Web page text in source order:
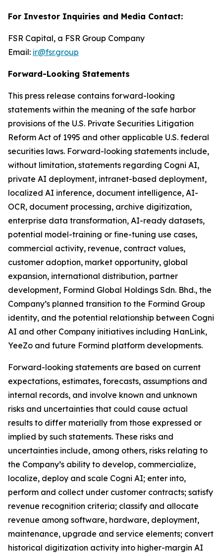
For Investor Inquiries and Media Contact:
FSR Capital, a FSR Group Company
Email: ir@fsr.group
Forward-Looking Statements
This press release contains forward-looking
statements within the meaning of the safe harbor
provisions of the U.S. Private Securities Litigation
Reform Act of 1995 and other applicable U.S. federal
securities laws. Forward-looking statements include,
without limitation, statements regarding Cogni AI,
private AI deployment, intranet-based deployment,
localized AI inference, document intelligence, AI-
OCR, document processing, archive digitization,
enterprise data transformation, AI-ready datasets,
potential model-training or fine-tuning use cases,
commercial activity, revenue, contract values,
customer adoption, market opportunity, global
expansion, international distribution, partner
development, Formind Global Holdings Sdn. Bhd., the
Company’s planned transition to the Formind Group
identity, and the potential relationship between Cogni
AI and other Company initiatives including HanLink,
YeeZo and future Formind platform developments.
Forward-looking statements are based on current
expectations, estimates, forecasts, assumptions and
internal records, and involve known and unknown
risks and uncertainties that could cause actual
results to differ materially from those expressed or
implied by such statements. These risks and
uncertainties include, among others, risks relating to
the Company’s ability to develop, commercialize,
localize, deploy and scale Cogni AI; enter into,
perform and collect under customer contracts; satisfy
revenue recognition criteria; classify and allocate
revenue among software, hardware, deployment,
maintenance, upgrade and service elements; convert
historical digitization activity into higher-margin AI